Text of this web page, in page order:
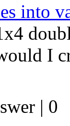
into
I
| 0